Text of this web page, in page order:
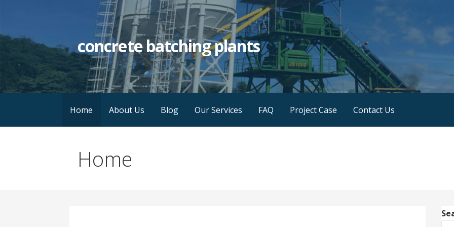
content
concrete batching plants
Home About Us Blog Our Services FAQ Project Case Contact Us
Home